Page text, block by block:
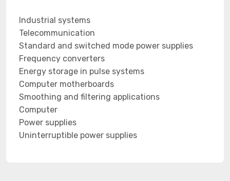
Industrial systems
Telecommunication
Standard and switched mode power supplies
Frequency converters
Energy storage in pulse systems
Computer motherboards
Smoothing and filtering applications
Computer
Power supplies
Uninterruptible power supplies